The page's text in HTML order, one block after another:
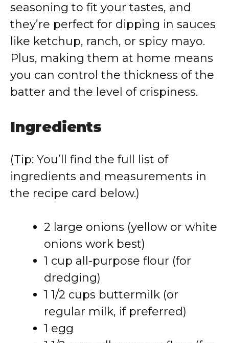
seasoning to fit your tastes, and
they’re perfect for dipping in sauces
like ketchup, ranch, or spicy mayo.
Plus, making them at home means
you can control the thickness of the
batter and the level of crispiness.
Ingredients
(Tip: You’ll find the full list of
ingredients and measurements in
the recipe card below.)
2 large onions (yellow or white
onions work best)
1 cup all-purpose flour (for
dredging)
1 1/2 cups buttermilk (or
regular milk, if preferred)
1 egg